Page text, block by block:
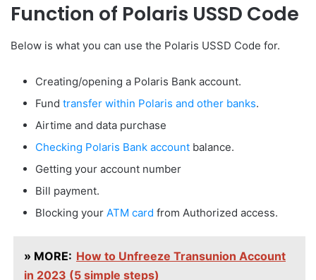
Function of Polaris USSD Code
Below is what you can use the Polaris USSD Code for.
Creating/opening a Polaris Bank account.
Fund transfer within Polaris and other banks.
Airtime and data purchase
Checking Polaris Bank account balance.
Getting your account number
Bill payment.
Blocking your ATM card from Authorized access.
» MORE: How to Unfreeze Transunion Account
in 2023 (5 simple steps)